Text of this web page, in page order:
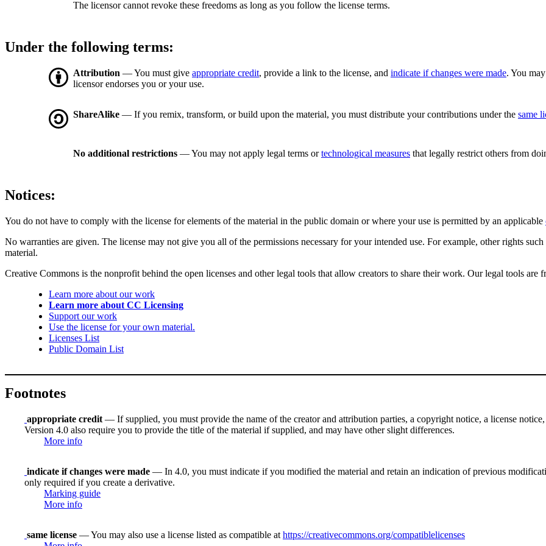
The licensor cannot revoke these freedoms as long as you follow the license terms.
Under the following terms:
Attribution — You must give appropriate credit, provide a link to the license, and indicate if changes were made. You
licensor endorses you or your use.
ShareAlike — If you remix, transform, or build upon the material, you must distribute your contributions under the same
No additional restrictions — You may not apply legal terms ortechnological measures that legally restrict others from
Notices:
You do not have to comply with the license for elements of the material in the public domain or where your use is permitted by an applicable
No warranties are given. The license may not give you all of the permissions necessary for your intended use. For example, other rights
material.
Creative Commons is the nonprofit behind the open licenses and other legal tools that allow creators to share their work. Our legal tools are
Learn more about our work
Learn more about CC Licensing
Support our work
Use the license for your own material.
Licenses List
Public Domain List
Footnotes
appropriate credit — If supplied, you must provide the name of the creator and attribution parties, a copyright notice, a license
Version 4.0 also require you to provide the title of the material if supplied, and may have other slight differences.
More info
indicate if changes were made — In 4.0, you must indicate if you modified the material and retain an indication of previous
only required if you create a derivative.
Marking guide
More info
same license — You may also use a license listed as compatible at https://creativecommons.org/compatiblelicenses